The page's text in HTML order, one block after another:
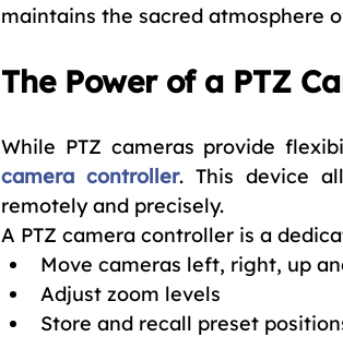
maintains the sacred atmosphere
The Power of a PTZ
While PTZ cameras provide
camera controller. This device
remotely and precisely.
A PTZ camera controller is a
Move cameras left, right, up
Adjust zoom levels
Store and recall preset